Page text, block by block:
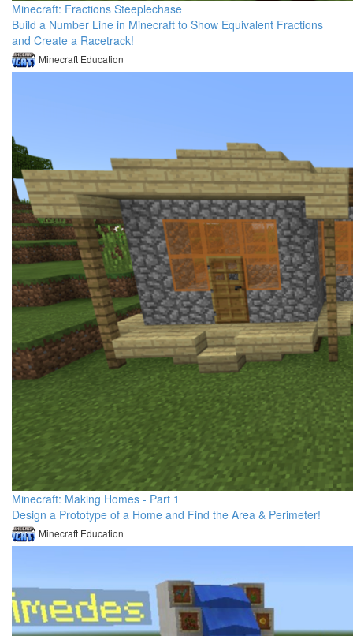
Minecraft: Fractions Steeplechase
Build a Number Line in Minecraft to Show Equivalent Fractions
and Create a Racetrack!
Minecraft Education
Minecraft: Making Homes - Part 1
Design a Prototype of a Home and Find the Area & Perimeter!
Minecraft Education